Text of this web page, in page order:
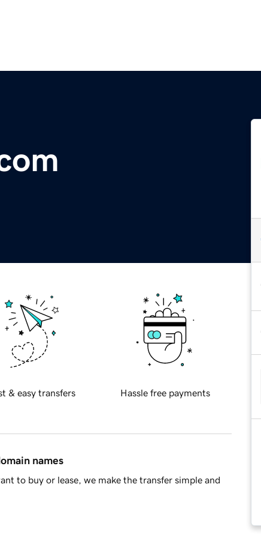
& easy transfers Hassle free payments
names
to buy or lease, we make the transfer simple and